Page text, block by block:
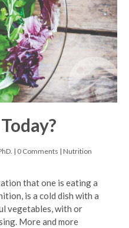
| 0 Comments | Nutrition
that one is eating a
is a cold dish with a
vegetables, with or
More and more